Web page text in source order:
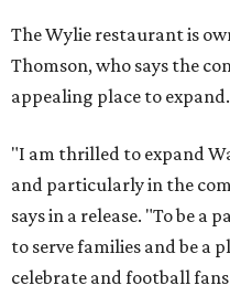
The Wylie restaurant is
Thomson, who says the
appealing place to expand.
"I am thrilled to expand
and particularly in the
says in a release. "To be a
to serve families and be a
celebrate and football